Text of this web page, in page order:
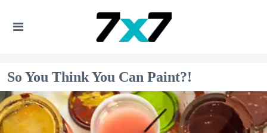
So You Think You Can Paint?!